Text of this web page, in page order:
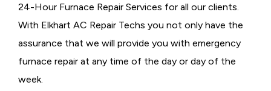
24-Hour Furnace Repair Services for all our clients.
With Elkhart AC Repair Techs you not only have the
assurance that we will provide you with emergency
furnace repair at any time of the day or day of the
week.